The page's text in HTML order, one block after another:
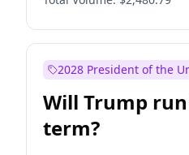
2028 President of the
Will Trump
term?